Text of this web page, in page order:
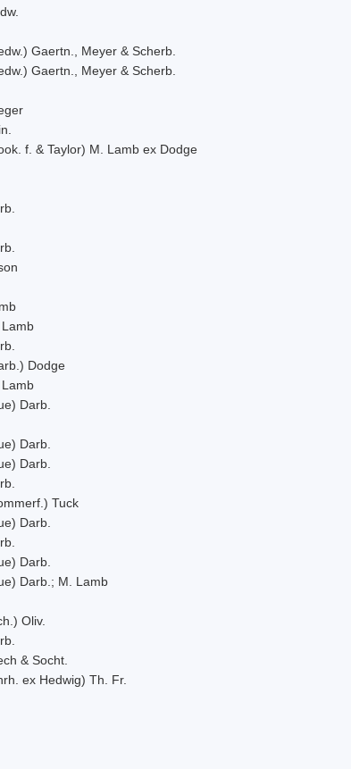
Gaertn., Meyer & Scherb.
Gaertn., Meyer & Scherb.
f. & Taylor) M. Lamb ex Dodge
Dodge
Darb.
Darb.
Darb.
Tuck
Darb.
Darb.
Darb.; M. Lamb
Oliv.
& Socht.
ex Hedwig) Th. Fr.